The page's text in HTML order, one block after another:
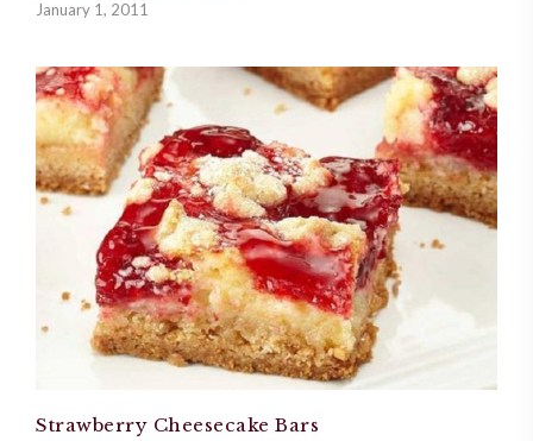
January 1, 2011
Strawberry Cheesecake Bars